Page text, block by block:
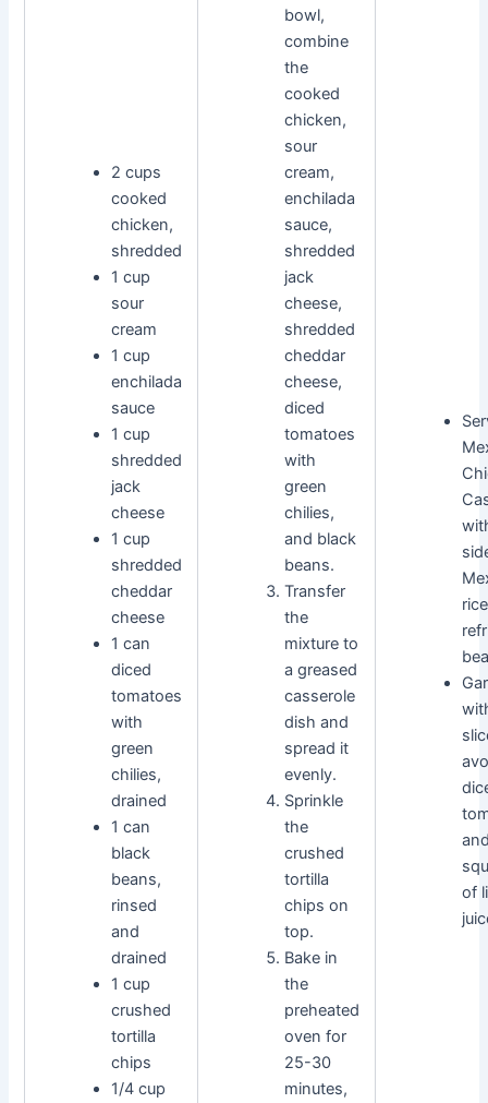
2 cups
cooked
chicken,
shredded
1 cup
sour
cream
1 cup
enchilada
sauce
1 cup
shredded
jack
cheese
1 cup
shredded
cheddar
cheese
1 can
diced
tomatoes
with
green
chilies,
drained
1 can
black
beans,
rinsed
and
drained
1 cup
crushed
tortilla
chips
1/4 cup
bowl,
combine
the
cooked
chicken,
sour
cream,
enchilada
sauce,
shredded
jack
cheese,
shredded
cheddar
cheese,
diced
tomatoes
with
green
chilies,
and black
beans.
Transfer
the
mixture to
a greased
casserole
dish and
spread it
evenly.
Sprinkle
the
crushed
tortilla
chips on
top.
Bake in
the
preheated
oven for
25-30
minutes,
of